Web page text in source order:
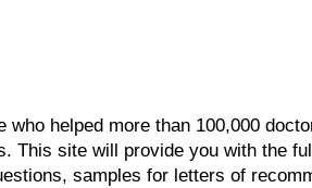
helped more than 100,000
This site will provide you with the
samples for letters of